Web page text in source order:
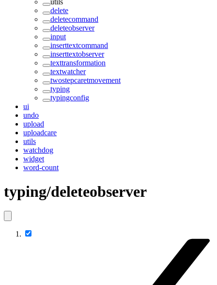
utils
delete
deletecommand
deleteobserver
input
inserttextcommand
inserttextobserver
texttransformation
textwatcher
twostepcaretmovement
typing
typingconfig
ui
undo
upload
uploadcare
utils
watchdog
widget
word-count
typing/deleteobserver